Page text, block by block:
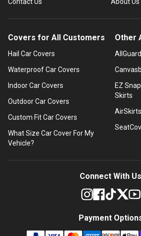
Covers for All Customers
Hail Car Covers
Waterproof Car Covers
Indoor Car Covers
Outdoor Car Covers
Custom Fit Car Covers
What Size Car Cover For My
Vehicle?
Other
EZ
Skirts
Connect With Us
Payment